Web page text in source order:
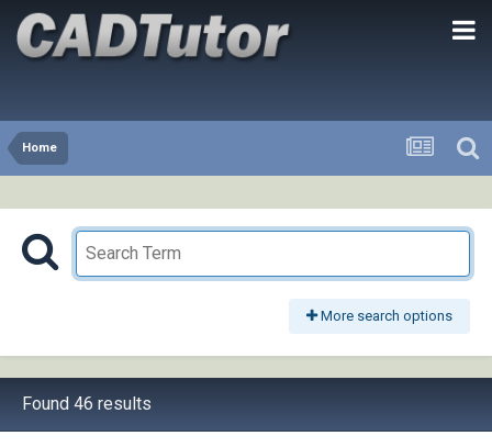
Home
More search options
Found 46 results